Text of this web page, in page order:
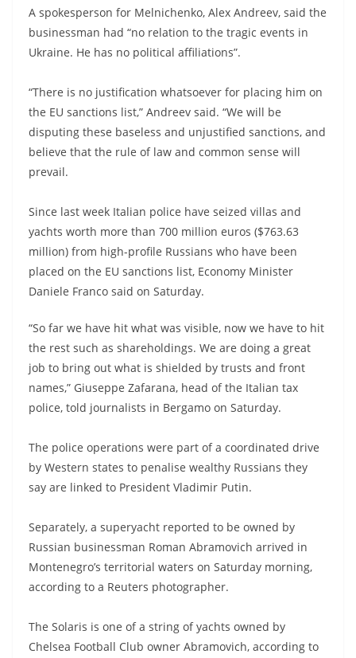
A spokesperson for Melnichenko, Alex Andreev, said the
businessman had “no relation to the tragic events in
Ukraine. He has no political affiliations”.
“There is no justification whatsoever for placing him on
the EU sanctions list,” Andreev said. “We will be
disputing these baseless and unjustified sanctions, and
believe that the rule of law and common sense will
prevail.
Since last week Italian police have seized villas and
yachts worth more than 700 million euros ($763.63
million) from high-profile Russians who have been
placed on the EU sanctions list, Economy Minister
Daniele Franco said on Saturday.
“So far we have hit what was visible, now we have to hit
the rest such as shareholdings. We are doing a great
job to bring out what is shielded by trusts and front
names,” Giuseppe Zafarana, head of the Italian tax
police, told journalists in Bergamo on Saturday.
The police operations were part of a coordinated drive
by Western states to penalise wealthy Russians they
say are linked to President Vladimir Putin.
Separately, a superyacht reported to be owned by
Russian businessman Roman Abramovich arrived in
Montenegro’s territorial waters on Saturday morning,
according to a Reuters photographer.
The Solaris is one of a string of yachts owned by
Chelsea Football Club owner Abramovich, according to